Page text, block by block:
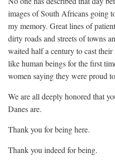
images of South Africans going
my memory. Great lines of
dirty roads and streets of towns
waited half a century to cast
like human beings for the first
women saying they were proud
We are all deeply honored that
Danes are.
Thank you for being here.
Thank you indeed for being.